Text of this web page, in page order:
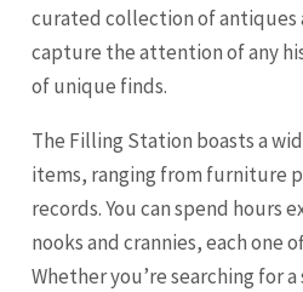
curated collection of
capture the attention of any
of unique finds.
The Filling Station boasts a
items, ranging from furniture
records. You can spend hours
nooks and crannies, each one
Whether you’re searching for